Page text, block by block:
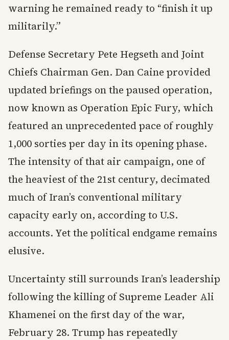
warning he remained ready to “finish it up
militarily.”
Defense Secretary Pete Hegseth and Joint
Chiefs Chairman Gen. Dan Caine provided
updated briefings on the paused operation,
now known as Operation Epic Fury, which
featured an unprecedented pace of roughly
1,000 sorties per day in its opening phase.
The intensity of that air campaign, one of
the heaviest of the 21st century, decimated
much of Iran’s conventional military
capacity early on, according to U.S.
accounts. Yet the political endgame remains
elusive.
Uncertainty still surrounds Iran’s leadership
following the killing of Supreme Leader Ali
Khamenei on the first day of the war,
February 28. Trump has repeatedly